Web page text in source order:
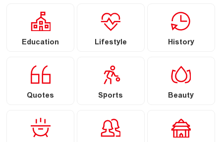
Education Lifestyle History
Quotes Sports Beauty